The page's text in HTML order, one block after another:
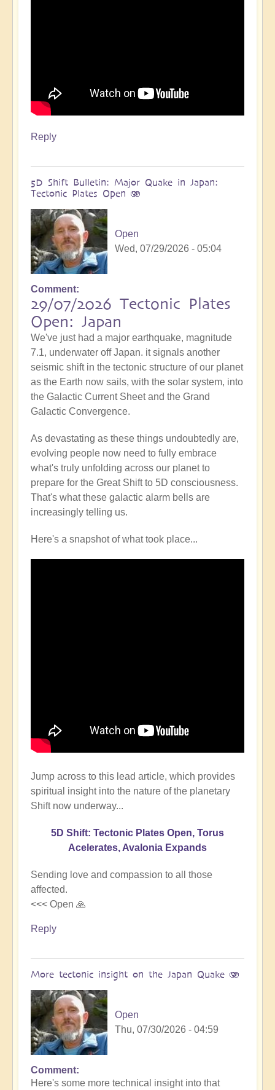
Reply
5D Shift Bulletin: Major Quake in Japan:
Tectonic Plates Open 🫨
Open
Wed, 07/29/2026 - 05:04
Comment
29/07/2026 Tectonic Plates
Open: Japan
We've just had a major earthquake, magnitude
7.1, underwater off Japan. it signals another
seismic shift in the tectonic structure of our planet
as the Earth now sails, with the solar system, into
the Galactic Current Sheet and the Grand
Galactic Convergence.
As devastating as these things undoubtedly are,
evolving people now need to fully embrace
what's truly unfolding across our planet to
prepare for the Great Shift to 5D consciousness.
That's what these galactic alarm bells are
increasingly telling us.
Here's a snapshot of what took place...
Jump across to this lead article, which provides
spiritual insight into the nature of the planetary
Shift now underway...
5D Shift: Tectonic Plates Open, Torus
Acelerates, Avalonia Expands
Sending love and compassion to all those
affected.
<<< Open 🙏
Reply
More tectonic insight on the Japan Quake 🫨
Open
Thu, 07/30/2026 - 04:59
In
reply
Comment
Here's some more technical insight into that